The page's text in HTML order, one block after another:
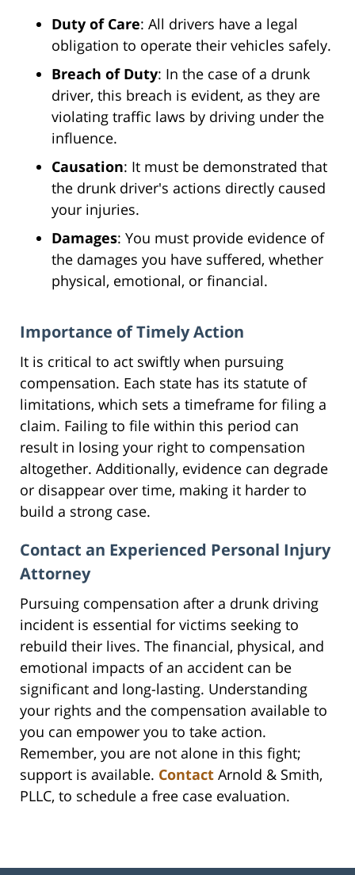
Duty of Care: All drivers have a legal
obligation to operate their vehicles safely.
Breach of Duty: In the case of a drunk
driver, this breach is evident, as they are
violating traffic laws by driving under the
influence.
Causation: It must be demonstrated that
the drunk driver's actions directly caused
your injuries.
Damages: You must provide evidence of
the damages you have suffered, whether
physical, emotional, or financial.
Importance of Timely Action
It is critical to act swiftly when pursuing
compensation. Each state has its statute of
limitations, which sets a timeframe for filing a
claim. Failing to file within this period can
result in losing your right to compensation
altogether. Additionally, evidence can degrade
or disappear over time, making it harder to
build a strong case.
Contact an Experienced Personal Injury
Attorney
Pursuing compensation after a drunk driving
incident is essential for victims seeking to
rebuild their lives. The financial, physical, and
emotional impacts of an accident can be
significant and long-lasting. Understanding
your rights and the compensation available to
you can empower you to take action.
Remember, you are not alone in this fight;
support is available. Contact Arnold & Smith,
PLLC, to schedule a free case evaluation.